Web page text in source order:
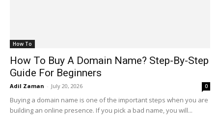
How To
How To Buy A Domain Name? Step-By-Step
Guide For Beginners
Adil Zaman - July 20, 2026 0
Buying a domain name is one of the important steps when you are
building an online presence. If you pick a bad name, you will...